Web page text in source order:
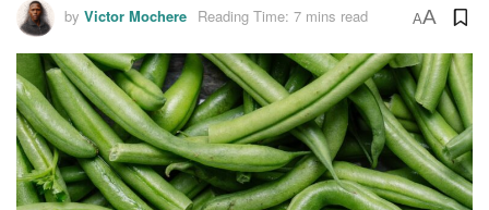
by Victor Mochere Reading Time: 7 mins read AA